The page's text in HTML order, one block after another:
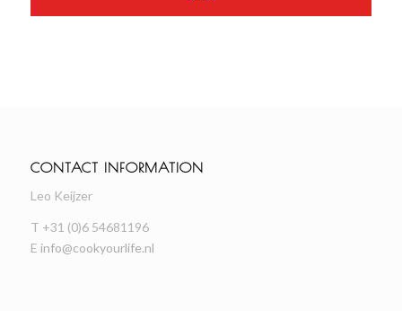
CONTACT INFORMATION
Leo Keijzer
T +31 (0)6 54681196
E info@cookyourlife.nl